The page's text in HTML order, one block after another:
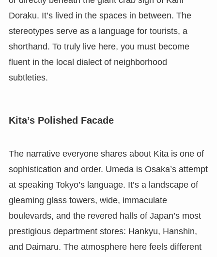
Doraku. It’s lived in the spaces in between. The
stereotypes serve as a language for tourists, a
shorthand. To truly live here, you must become
fluent in the local dialect of neighborhood
subtleties.
Kita’s Polished Facade
The narrative everyone shares about Kita is one of
sophistication and order. Umeda is Osaka’s attempt
at speaking Tokyo’s language. It’s a landscape of
gleaming glass towers, wide, immaculate
boulevards, and the revered halls of Japan’s most
prestigious department stores: Hankyu, Hanshin,
and Daimaru. The atmosphere here feels different